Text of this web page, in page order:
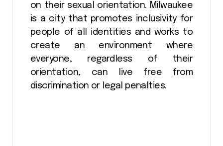
on their sexual orientation. Milwaukee
is a city that promotes inclusivity for
people of all identities and works to
create an environment where
everyone, regardless of their
orientation, can live free from
discrimination or legal penalties.